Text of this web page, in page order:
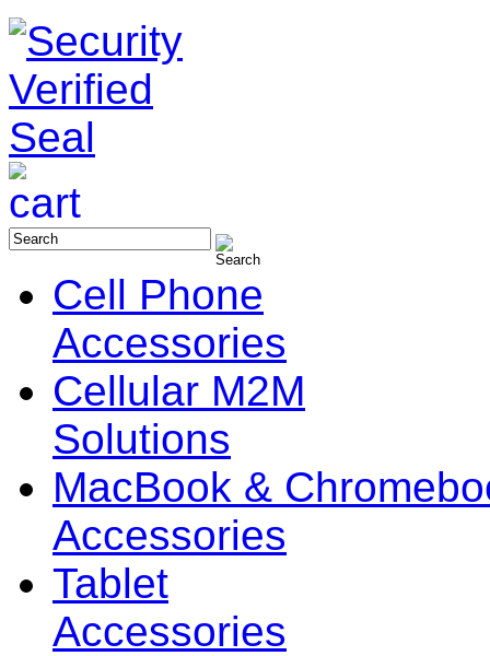
Cell Phone
Accessories
Cellular M2M
Solutions
MacBook &
Accessories
Tablet
Accessories